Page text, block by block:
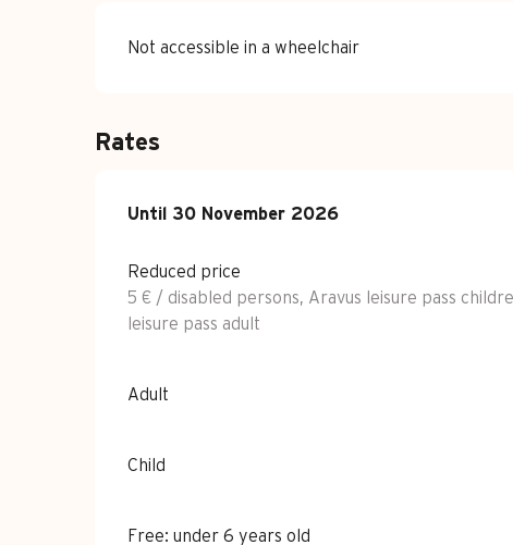
Not accessible in a wheelchair
Rates
From 1 February 2022to
Until 30 November 2026
Reduced price
5 € / disabled persons, Aravus leisure pass
leisure pass adult
Adult
Child
Free: under 6 years old